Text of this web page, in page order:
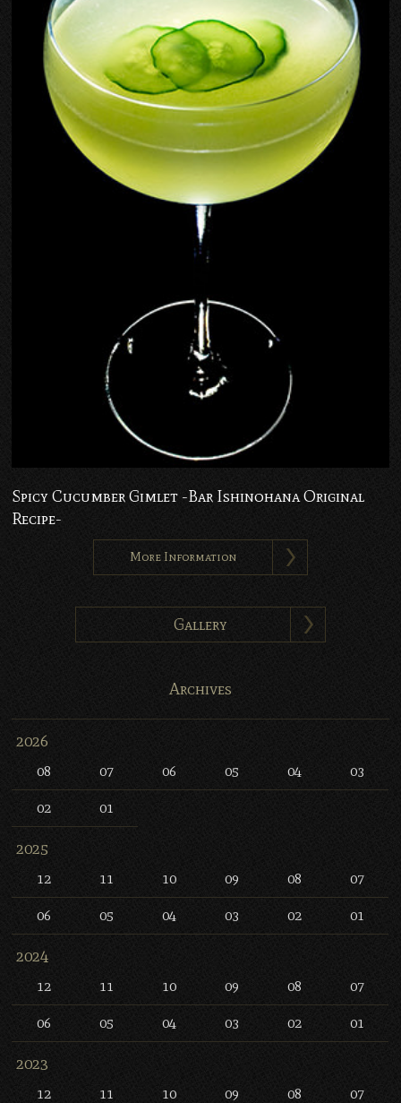
Spicy Cucumber Gimlet -Bar Ishinohana Original
Recipe-
More Information
Gallery
Archives
2026
08 07 06 05 04 03
02 01
2025
12 11 10 09 08 07
06 05 04 03 02 01
2024
12 11 10 09 08 07
06 05 04 03 02 01
2023
12 11 10 09 08 07